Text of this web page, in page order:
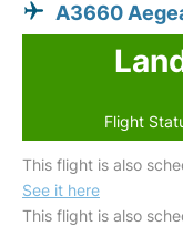
A3660
Flight
This flight is also
See it here
This flight is also